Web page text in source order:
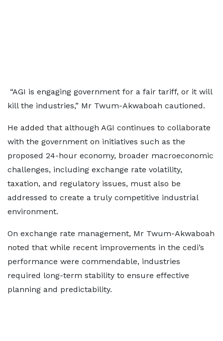
“AGI is engaging government for a fair tariff, or it will
kill the industries,” Mr Twum-Akwaboah cautioned.
He added that although AGI continues to collaborate
with the government on initiatives such as the
proposed 24-hour economy, broader macroeconomic
challenges, including exchange rate volatility,
taxation, and regulatory issues, must also be
addressed to create a truly competitive industrial
environment.
On exchange rate management, Mr Twum-Akwaboah
noted that while recent improvements in the cedi’s
performance were commendable, industries
required long-term stability to ensure effective
planning and predictability.